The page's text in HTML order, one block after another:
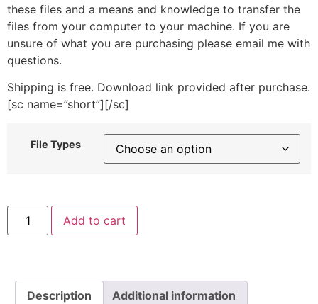
these files and a means and knowledge to transfer the
files from your computer to your machine. If you are
unsure of what you are purchasing please email me with
questions.
Shipping is free. Download link provided after purchase.
[sc name=”short”][/sc]
File Types
Sea
Sailboat
Machine
Both
Applique
Add to cart
Description Additional information